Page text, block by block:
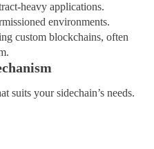
heavy applications.
environments.
custom blockchains, often
suits your sidechain’s needs.